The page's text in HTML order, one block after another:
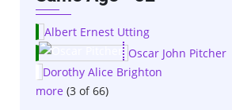
Albert Ernest Utting
Oscar John Pitcher
Dorothy Alice Brighton
more (3 of 66)